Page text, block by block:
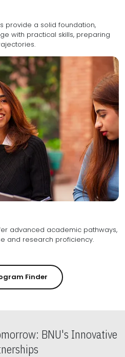
provide a solid foundation,
preparing
advanced academic pathways,
fostering specialized expertise and research proficiency.
Finder
BNU's Innovative